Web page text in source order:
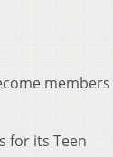
for its Teen